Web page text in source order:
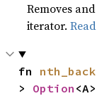
Removes
iterator.
fn nth_back
> Option <A>